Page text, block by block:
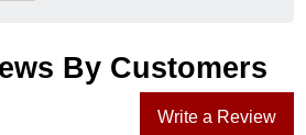
By Customers
Write a Review